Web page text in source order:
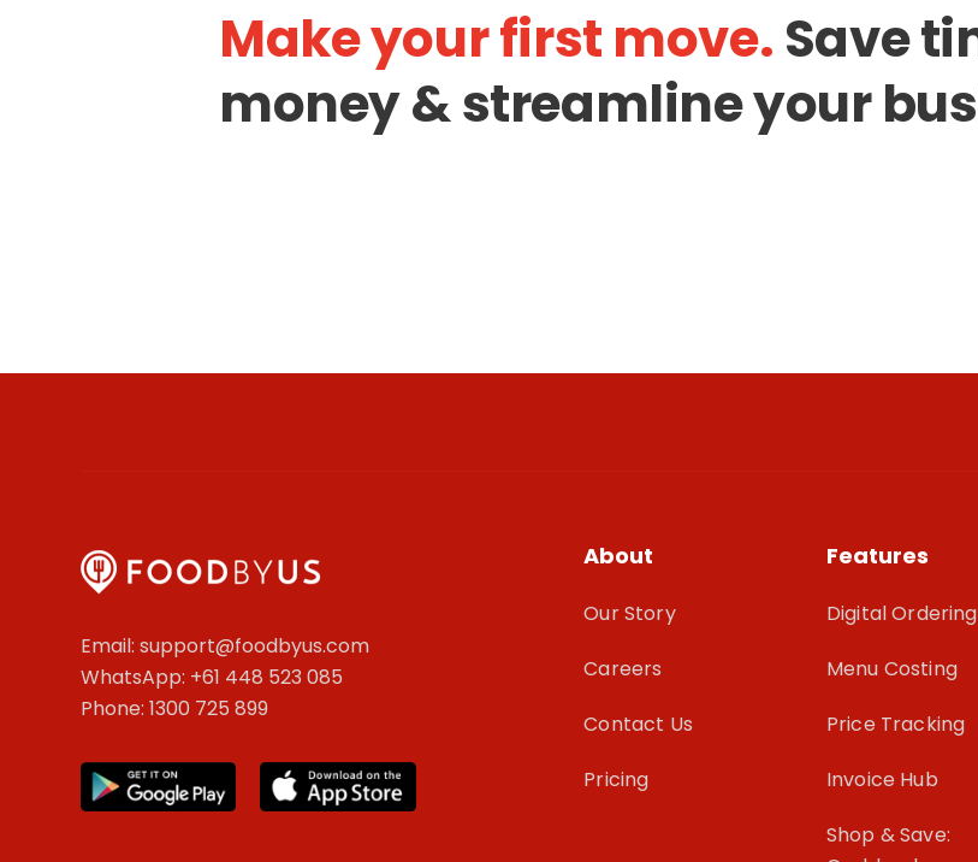
Make your first move. Save
money & streamline your
Email: support@foodbyus.com
WhatsApp: +61 448 523 085
Phone: 1300 725 899
About
Our Story
Careers
Contact Us
Pricing
Features
Digital Ordering
Menu Costing
Price Tracking
Invoice Hub
Shop & Save: